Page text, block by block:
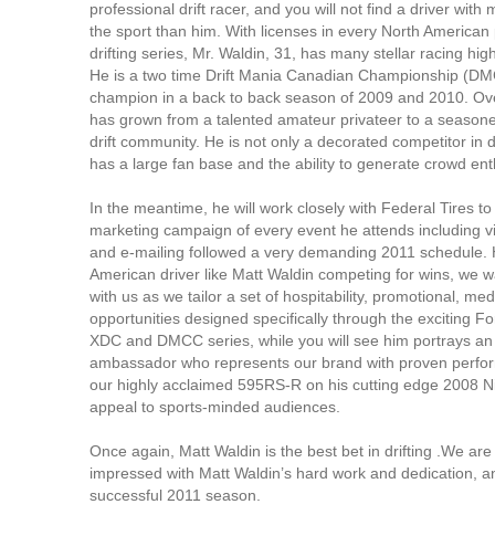
professional drift racer, and you will not find a driver with
the sport than him. With licenses in every North American
drifting series, Mr. Waldin, 31, has many stellar racing
He is a two time Drift Mania Canadian Championship
champion in a back to back season of 2009 and 2010.
has grown from a talented amateur privateer to a
drift community. He is not only a decorated competitor in
has a large fan base and the ability to generate crowd
In the meantime, he will work closely with Federal Tires
marketing campaign of every event he attends including
and e-mailing followed a very demanding 2011 schedule.
American driver like Matt Waldin competing for wins, we
with us as we tailor a set of hospitability, promotional,
opportunities designed specifically through the exciting
XDC and DMCC series, while you will see him portrays
ambassador who represents our brand with proven
our highly acclaimed 595RS-R on his cutting edge 2008
appeal to sports-minded audiences.
Once again, Matt Waldin is the best bet in drifting .We
impressed with Matt Waldin’s hard work and dedication,
successful 2011 season.